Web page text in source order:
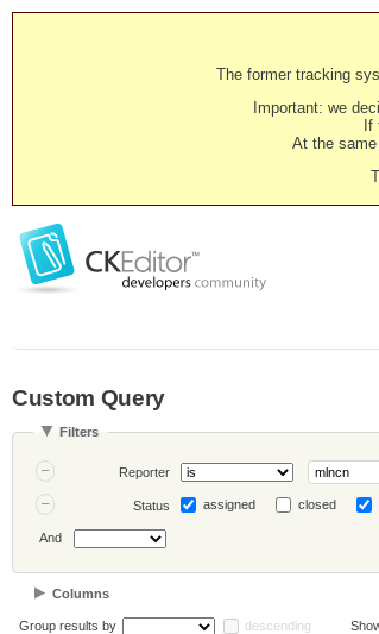
The former tracking
Important: we
At the
Custom Query
Filters
Reporter
Status assigned closed
And
Columns
Group results by descending